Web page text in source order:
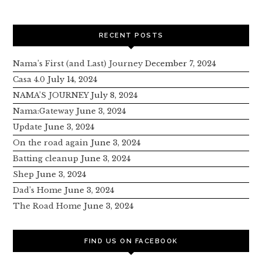
RECENT POSTS
Nama’s First (and Last) Journey December 7, 2024
Casa 4.0 July 14, 2024
NAMA’S JOURNEY July 8, 2024
Nama:Gateway June 3, 2024
Update June 3, 2024
On the road again June 3, 2024
Batting cleanup June 3, 2024
Shep June 3, 2024
Dad’s Home June 3, 2024
The Road Home June 3, 2024
FIND US ON FACEBOOK